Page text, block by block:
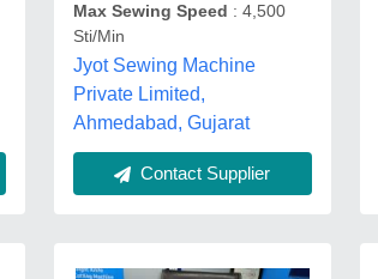
Max Sewing Speed : 4,500
Sti/Min
Jyot Sewing Machine
Private Limited,
Ahmedabad, Gujarat
Contact Supplier